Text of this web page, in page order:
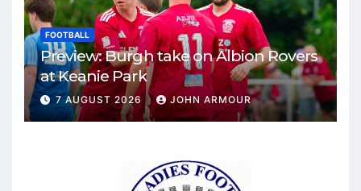
FOOTBALL
Preview: Burgh take on Albion Rovers
at Keanie Park
7 AUGUST 2026 JOHN ARMOUR